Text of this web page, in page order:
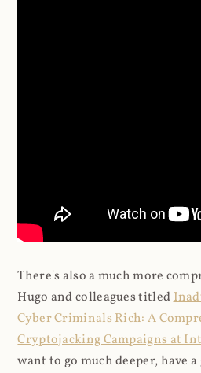
There's also a much more
Hugo and colleagues titled
Cyber Criminals Rich: A
Cryptojacking Campaigns at
want to go much deeper, have